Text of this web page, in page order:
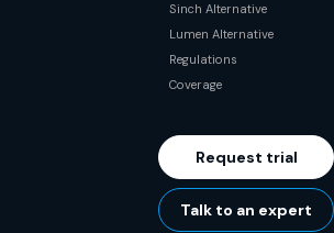
Sinch Alternative
Lumen Alternative
Regulations
Coverage
Request trial
Talk to an expert